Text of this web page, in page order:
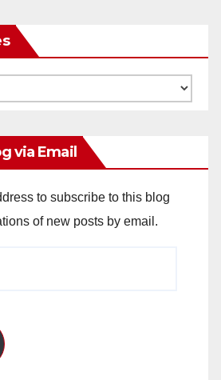
via Email
to subscribe to this blog
of new posts by email.